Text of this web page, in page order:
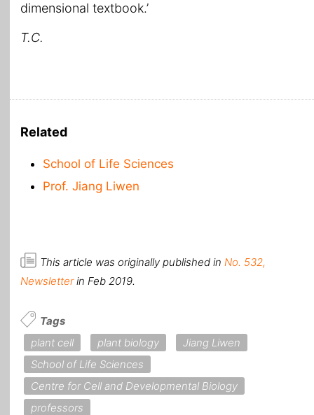
dimensional textbook.’
T.C.
Related
School of Life Sciences
Prof. Jiang Liwen
This article was originally published in No. 532,
Newsletterin Feb 2019.
Tags
plant cell
plant biology
Jiang Liwen
School of Life Sciences
Centre for Cell and Developmental Biology
professors